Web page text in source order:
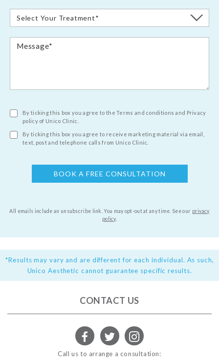
By ticking this box you agree to the Terms and conditions and Privacy
policy of Unico Clinic.
By ticking this box you agree to receive marketing material via email,
text, post and telephone calls from Unico Clinic.
All emails include an unsubscribe link. You may opt-out at any time. See our privacy
policy.
*Results may vary and are different for each individual. As such,
Unico Aesthetic cannot guarantee specific results.
CONTACT US
Call us to arrange a consultation: